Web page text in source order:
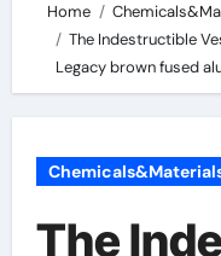
Home
The Indestructible
Legacy brown fused
The